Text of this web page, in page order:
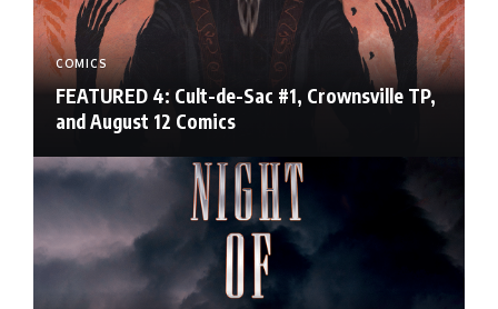
COMICS
FEATURED 4: Cult-de-Sac #1, Crownsville TP,
and August 12 Comics